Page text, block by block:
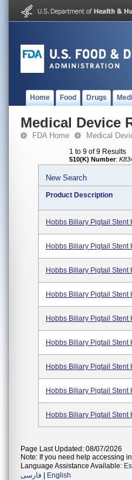
Home Food Drugs
Medical Device
FDA Home Medical
1 to 9 of 9 Results
510(K) Number:
New Search
Product Description
Hobbs Biliary Pigtail
Hobbs Biliary Pigtail
Hobbs Biliary Pigtail
Hobbs Biliary Pigtail
Hobbs Biliary Pigtail
Hobbs Biliary Pigtail
Hobbs Biliary Pigtail
Hobbs Biliary Pigtail
Hobbs Biliary Pigtail
Page Last Updated: 08/07/2026
Note: If you need help accessing
Language Assistance Available:
فارسی
English